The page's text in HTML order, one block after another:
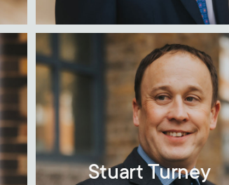
Stuart Turney